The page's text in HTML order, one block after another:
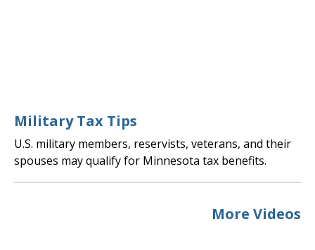
Military Tax Tips
U.S. military members, reservists, veterans, and their
spouses may qualify for Minnesota tax benefits.
More Videos